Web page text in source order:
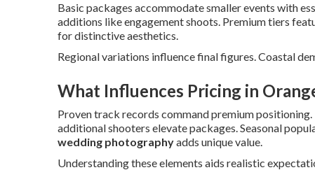
Basic packages accommodate smaller events with
additions like engagement shoots. Premium tiers
for distinctive aesthetics.
Regional variations influence final figures. Coastal
What Influences Pricing in
Proven track records command premium positioning.
additional shooters elevate packages. Seasonal
wedding photographyadds unique value.
Understanding these elements aids realistic